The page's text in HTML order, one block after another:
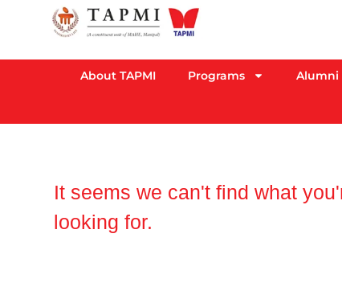
About TAPMI Programs Alumni
It seems we can't find what
looking for.